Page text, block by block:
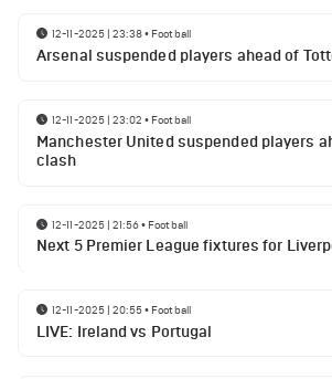
12-11-2025 | 23:38• Football
Arsenal suspended players ahead of
12-11-2025 | 23:02 • Football
Manchester United suspended players
clash
12-11-2025 | 21:56• Football
Next 5 Premier League fixtures for
12-11-2025 | 20:55• Football
LIVE: Ireland vs Portugal